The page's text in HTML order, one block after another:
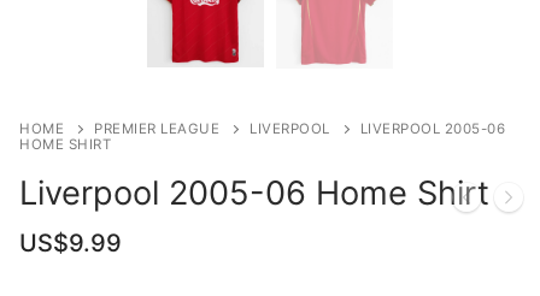
HOME PREMIER LEAGUE LIVERPOOL
LIVERPOOL 2005-06
HOME SHIRT
Liverpool 2005-06 Home Shirt
US$9.99